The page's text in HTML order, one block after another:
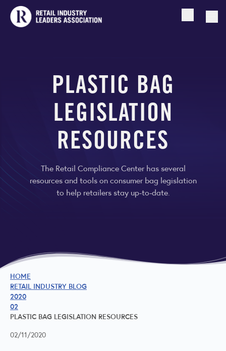
Open
PLASTIC BAG
LEGISLATION
RESOURCES
The Retail Compliance Center has several
resources and tools on consumer bag legislation
to help retailers stay up-to-date.
HOME
RETAIL INDUSTRY BLOG
2020
02
PLASTIC BAG LEGISLATION RESOURCES
02/11/2020